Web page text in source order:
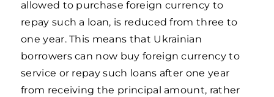
allowed to purchase foreign currency to
repay such a loan, is reduced from three to
one year. This means that Ukrainian
borrowers can now buy foreign currency to
service or repay such loans after one year
from receiving the principal amount, rather